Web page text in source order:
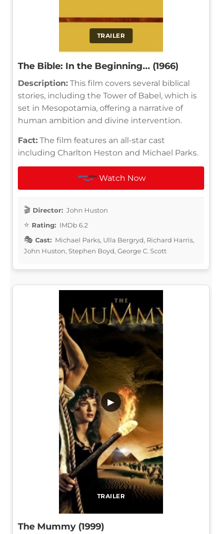
TRAILER
The Bible: In the Beginning... (1966)
Description: This film covers several biblical
stories, including the Tower of Babel, which is
set in Mesopotamia, offering a narrative of
human ambition and divine intervention.
Fact: The film features an all-star cast
including Charlton Heston and Michael Parks.
Watch Now
Director: John Huston
Rating: IMDb 6.2
Cast: Michael Parks, Ulla Bergryd, Richard Harris,
John Huston, Stephen Boyd, George C. Scott
TRAILER
▶
The Mummy (1999)